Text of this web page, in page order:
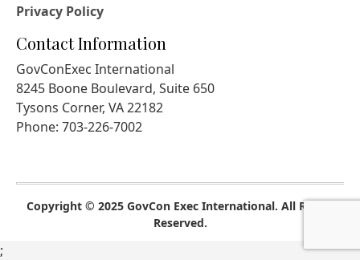
Privacy Policy
Contact Information
GovConExec International
8245 Boone Boulevard, Suite 650
Tysons Corner, VA 22182
Phone: 703-226-7002
Copyright © 2025 GovCon Exec International. All Rights
Reserved.
;